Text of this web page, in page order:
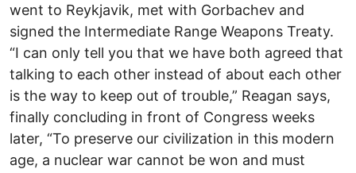
went to Reykjavik, met with Gorbachev and
signed the Intermediate Range Weapons Treaty.
“I can only tell you that we have both agreed that
talking to each other instead of about each other
is the way to keep out of trouble,” Reagan says,
finally concluding in front of Congress weeks
later, “To preserve our civilization in this modern
age, a nuclear war cannot be won and must